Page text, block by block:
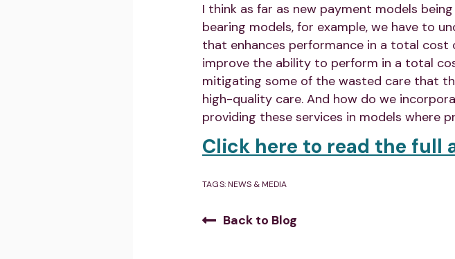
I think as far as new payment models
bearing models, for example, we have to
that enhances performance in a total
improve the ability to perform in a total
mitigating some of the wasted care that
high-quality care. And how do we
providing these services in models where
Click here to read the full
TAGS:NEWS & MEDIA
Back to Blog